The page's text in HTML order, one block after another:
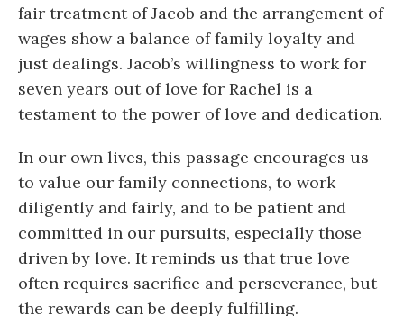
fair treatment of Jacob and the arrangement of
wages show a balance of family loyalty and
just dealings. Jacob’s willingness to work for
seven years out of love for Rachel is a
testament to the power of love and dedication.
In our own lives, this passage encourages us
to value our family connections, to work
diligently and fairly, and to be patient and
committed in our pursuits, especially those
driven by love. It reminds us that true love
often requires sacrifice and perseverance, but
the rewards can be deeply fulfilling.